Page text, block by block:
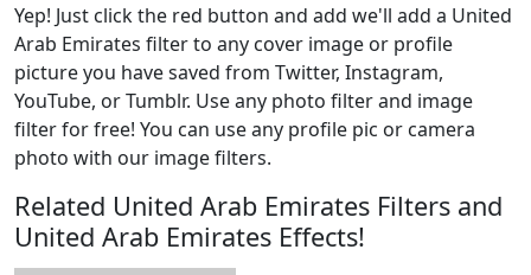
Yep! Just click the red button and add we'll add a United
Arab Emirates filter to any cover image or profile
picture you have saved from Twitter, Instagram,
YouTube, or Tumblr. Use any photo filter and image
filter for free! You can use any profile pic or camera
photo with our image filters.
Related United Arab Emirates Filters and
United Arab Emirates Effects!